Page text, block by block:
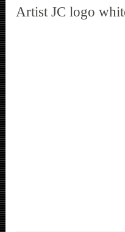
Artist JC logo